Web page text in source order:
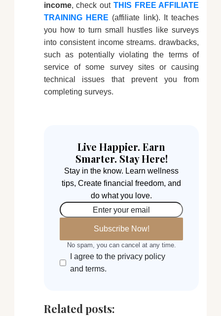
income, check out THIS FREE AFFILIATE
TRAINING HERE (affiliate link). It teaches
you how to turn small hustles like surveys
into consistent income streams. drawbacks,
such as potentially violating the terms of
service of some survey sites or causing
technical issues that prevent you from
completing surveys.
Live Happier. Earn
Smarter. Stay Here!
Stay in the know. Learn wellness
tips, Create financial freedom, and
do what you love.
Enter your email
No spam, you can cancel at any time.
I agree to the privacy policy
and terms.
Related posts: